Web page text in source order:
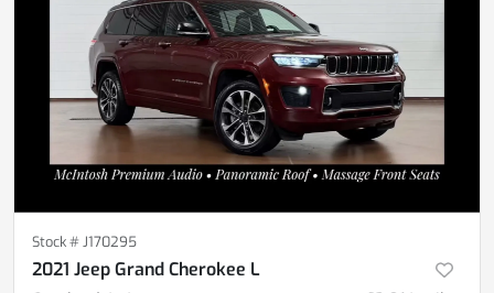
Stock #J170295
2021 Jeep Grand Cherokee L